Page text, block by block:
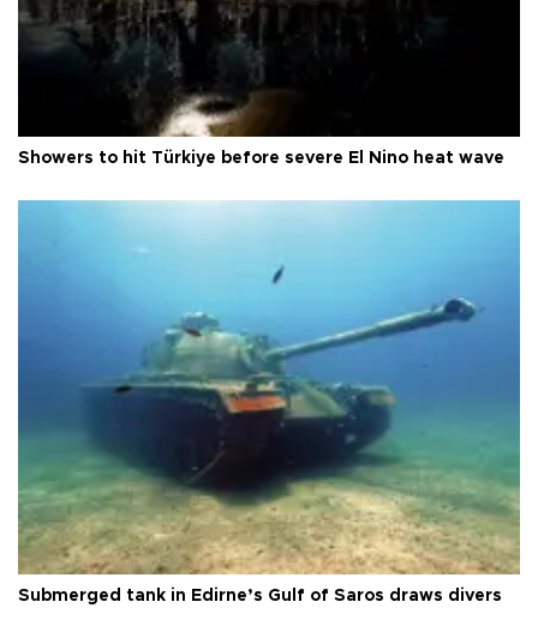
Showers to hit Türkiye before severe El Nino heat wave
Submerged tank in Edirne’s Gulf of Saros draws divers